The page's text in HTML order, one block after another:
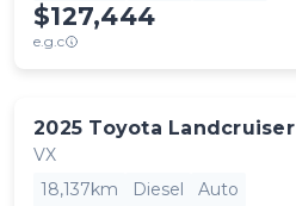
$127,444
e.g.c
2025 Toyota Landcruiser
VX
18,137km
Diesel Auto